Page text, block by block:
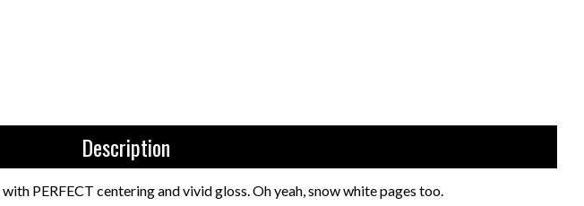
Description
PERFECT centering and vivid gloss. Oh yeah, snow white pages too.